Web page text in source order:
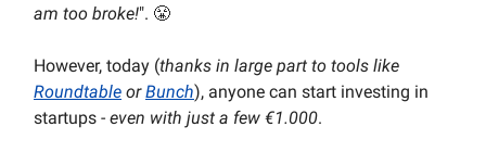
am too broke!". 😤
However, today (thanks in large part to tools like
Roundtable orBunch), anyone can start investing in
startups - even with just a few €1.000.